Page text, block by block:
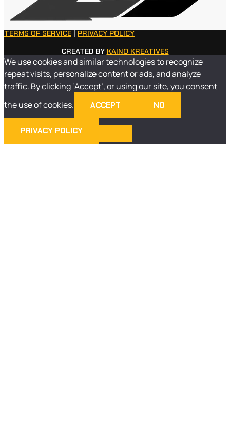
TERMS OF SERVICE
PRIVACY POLICY
CREATED BY KAINO KREATIVES
We use cookies and similar technologies to recognize
repeat visits, personalize content or ads, and analyze
traffic. By clicking ‘Accept’, or using our site, you consent
the use of cookies.
ACCEPT NO
PRIVACY POLICY